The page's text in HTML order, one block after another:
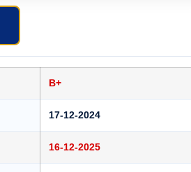
B+
17-12-2024
16-12-2025